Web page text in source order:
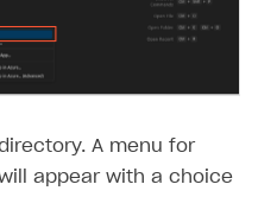
A menu for
appear with a choice